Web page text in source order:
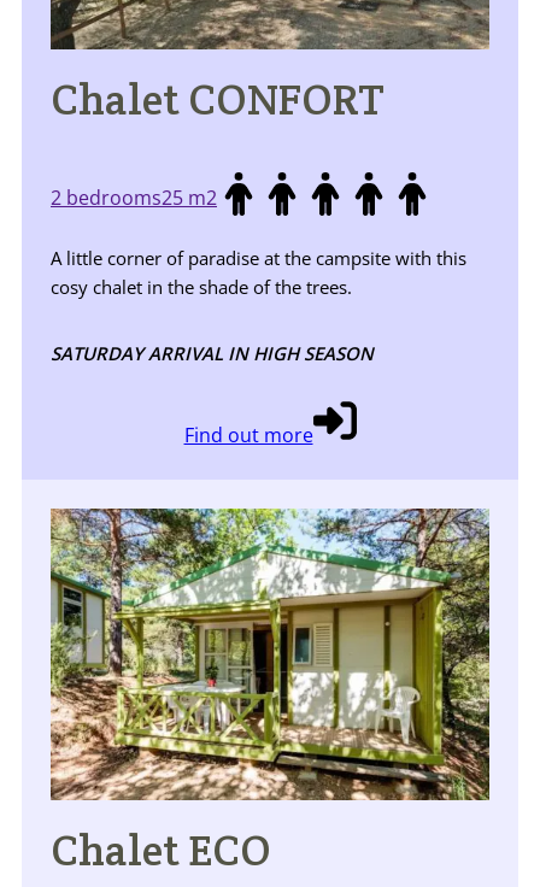
Chalet CONFORT
2 bedrooms25 m2
A little corner of paradise at the campsite with this
cosy chalet in the shade of the trees.
SATURDAY ARRIVAL IN HIGH SEASON
Find out more
Chalet ECO